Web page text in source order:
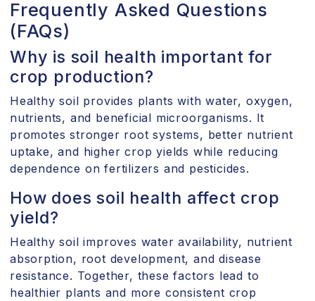
Frequently Asked Questions
(FAQs)
Why is soil health important for
crop production?
Healthy soil provides plants with water, oxygen,
nutrients, and beneficial microorganisms. It
promotes stronger root systems, better nutrient
uptake, and higher crop yields while reducing
dependence on fertilizers and pesticides.
How does soil health affect crop
yield?
Healthy soil improves water availability, nutrient
absorption, root development, and disease
resistance. Together, these factors lead to
healthier plants and more consistent crop